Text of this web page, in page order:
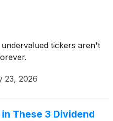
tickers aren't
23, 2026
These 3 Dividend